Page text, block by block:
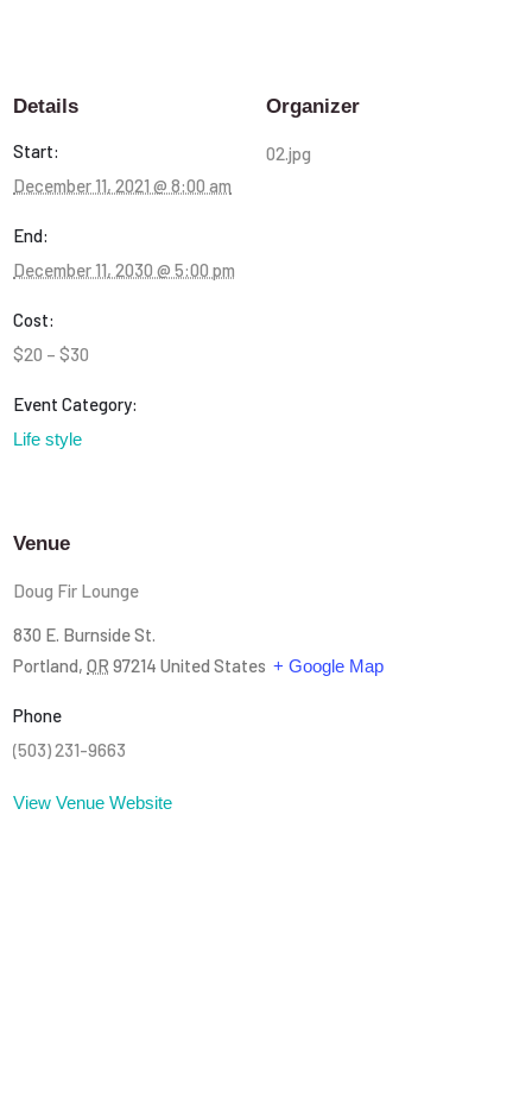
Details
Start:
December 11, 2021 @ 8:00 am
End:
December 11, 2030 @ 5:00 pm
Cost:
$20 – $30
Event Category:
Life style
Organizer
02.jpg
Venue
Doug Fir Lounge
830 E. Burnside St.
Portland, OR 97214 United States + Google Map
Phone
(503) 231-9663
View Venue Website